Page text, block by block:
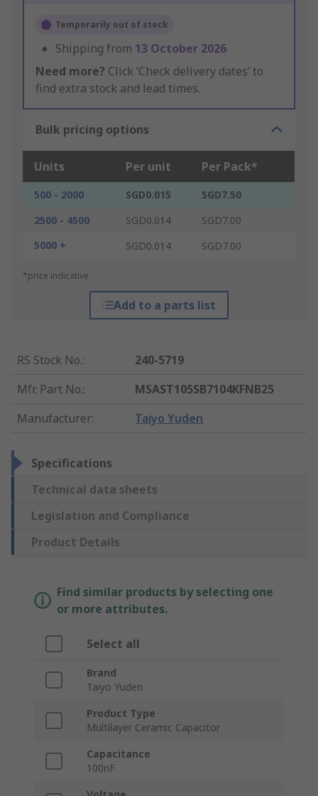
Temporarily out of stock
Shipping from 13 October 2026
Need more? Click ‘Check delivery dates’ to
find extra stock and lead times.
Bulk pricing options
Units Per unit Per Pack*
500 - 2000 SGD0.015
SGD7.50
2500 - 4500
SGD0.014
SGD7.00
5000 +
SGD0.014 SGD7.00
*price indicative
Add to a parts list
RS Stock No.:
240-5719
Mfr. Part No.:
MSAST105SB7104KFNB25
Manufacturer: Taiyo Yuden
Specifications
Technical data sheets
Legislation and Compliance
Product Details
Find similar products by selecting one
or more attributes.
Select all
Brand
Taiyo Yuden
Product Type
Multilayer Ceramic Capacitor
Capacitance
100nF